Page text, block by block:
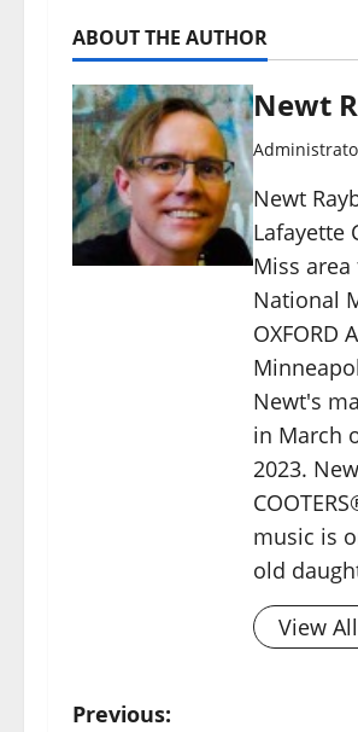
ABOUT THE AUTHOR
Newt
Newt
Lafayette
Miss
National
OXFORD
Newt's
in March
2023.
music is
old
View
Previous: